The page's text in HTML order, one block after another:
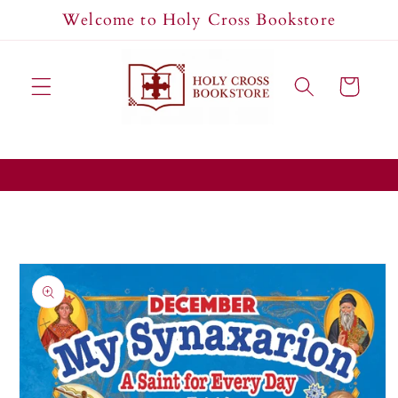
Skip toWelcome to Holy Cross Bookstore
Cart
Skip to
product
information